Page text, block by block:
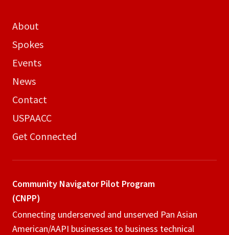
About
Spokes
Events
News
Contact
USPAACC
Get Connected
Community NavigatorPilot Program
(CNPP)
Connecting underserved and unserved Pan Asian
American/AAPI businesses to business technical